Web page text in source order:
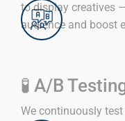
to display creatives
audience and boost
🧪 A/B
We continuously